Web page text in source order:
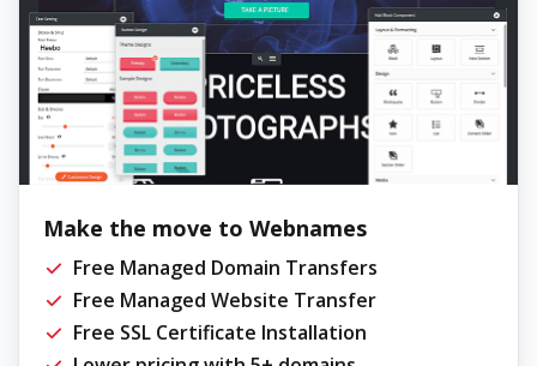
Make the move to Webnames
Free Managed Domain Transfers
Free Managed Website Transfer
Free SSL Certificate Installation